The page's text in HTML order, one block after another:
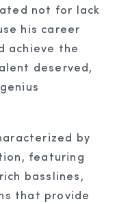
not for lack
his career
achieve the
deserved,
by
featuring
basslines,
that provide